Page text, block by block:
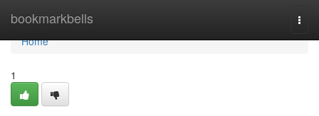
bookmarkbells
Home
Home
1